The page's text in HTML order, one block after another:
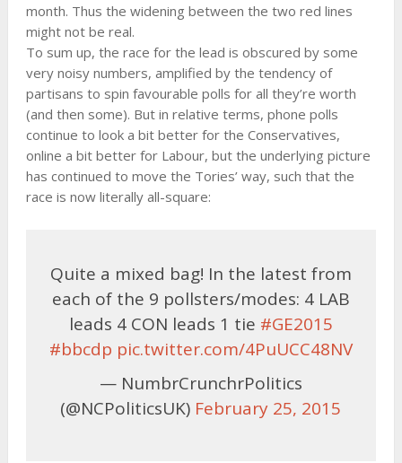
month. Thus the widening between the two red lines
might not be real.
To sum up, the race for the lead is obscured by some
very noisy numbers, amplified by the tendency of
partisans to spin favourable polls for all they’re worth
(and then some). But in relative terms, phone polls
continue to look a bit better for the Conservatives,
online a bit better for Labour, but the underlying picture
has continued to move the Tories’ way, such that the
race is now literally all-square:
Quite a mixed bag! In the latest from
each of the 9 pollsters/modes: 4 LAB
leads 4 CON leads 1 tie #GE2015
#bbcdp pic.twitter.com/4PuUCC48NV
— NumbrCrunchrPolitics
(@NCPoliticsUK) February 25, 2015